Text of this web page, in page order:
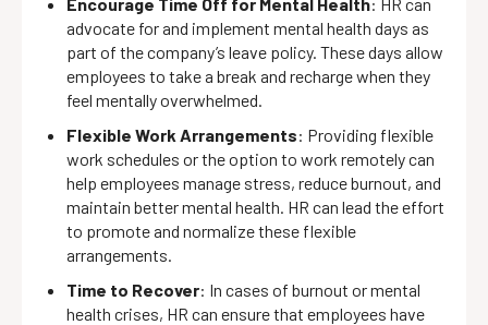
advocate for and implement mental health days as
part of the company’s leave policy. These days allow
employees to take a break and recharge when they
feel mentally overwhelmed.
Flexible Work Arrangements: Providing flexible
work schedules or the option to work remotely can
help employees manage stress, reduce burnout, and
maintain better mental health. HR can lead the effort
to promote and normalize these flexible
arrangements.
Time to Recover: In cases of burnout or mental
health crises, HR can ensure that employees have